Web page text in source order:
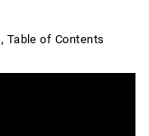
, Table of Contents